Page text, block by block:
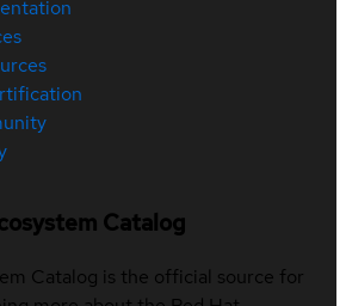
Catalog
Catalog is the official source for